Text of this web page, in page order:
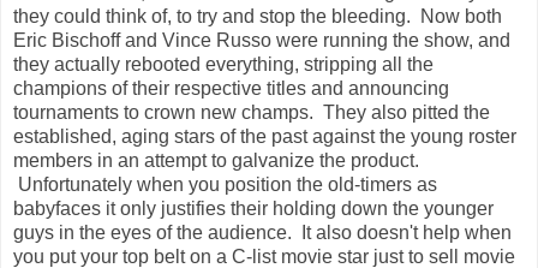
they could think of, to try and stop the bleeding. Now both
Eric Bischoff and Vince Russo were running the show, and
they actually rebooted everything, stripping all the
champions of their respective titles and announcing
tournaments to crown new champs. They also pitted the
established, aging stars of the past against the young roster
members in an attempt to galvanize the product.
Unfortunately when you position the old-timers as
babyfaces it only justifies their holding down the younger
guys in the eyes of the audience. It also doesn't help when
you put your top belt on a C-list movie star just to sell movie